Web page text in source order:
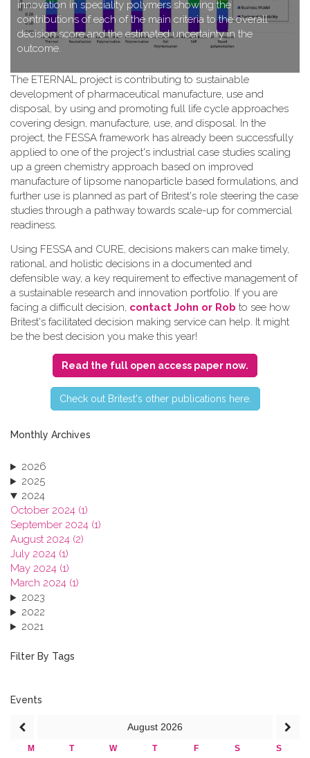
innovation in speciality polymers showing the
contributions of each of the main criteria to the overall
decision score and the estimated uncertainty in the
outcome.
T​he ETERNAL project is contributing to sustainable
development of pharmaceutical manufacture, use and
disposal, by using and promoting full life cycle approaches
covering design, manufacture, use, and disposal. In the
project, the FESSA framework has already been successfully
applied to one of the project's industrial case studies scaling
up a green chemistry approach based on improved
manufacture of lipsome nanoparticle based formulations, and
further use is planned as part of Britest's role steering the case
studies through a pathway towards scale-up for commercial
readiness.
Using FESSA and CURE, decisions makers can make timely,
rational, and holistic decisions in a documented and
defensible way, a key requirement to effective management of
a sustainable research and innovation portfolio. If you are
facing a difficult decision, contact John or Rob to see how
Britest's facilitated decision making service can help. It might
be the best decision you make this year!
Read the full open access paper now.
C​heck out Britest's other publications here.
Monthly Archives
2026
2025
2024
October 2024 (1)
September 2024 (1)
August 2024 (2)
July 2024 (1)
May 2024 (1)
March 2024 (1)
2023
2022
2021
2019
2016
2013
Filter By Tags
Events
August 2026
M T W T F S
S